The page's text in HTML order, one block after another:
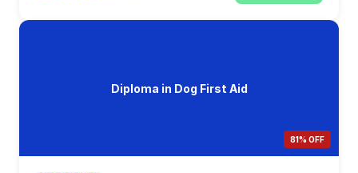
Diploma in Dog First Aid
81% OFF